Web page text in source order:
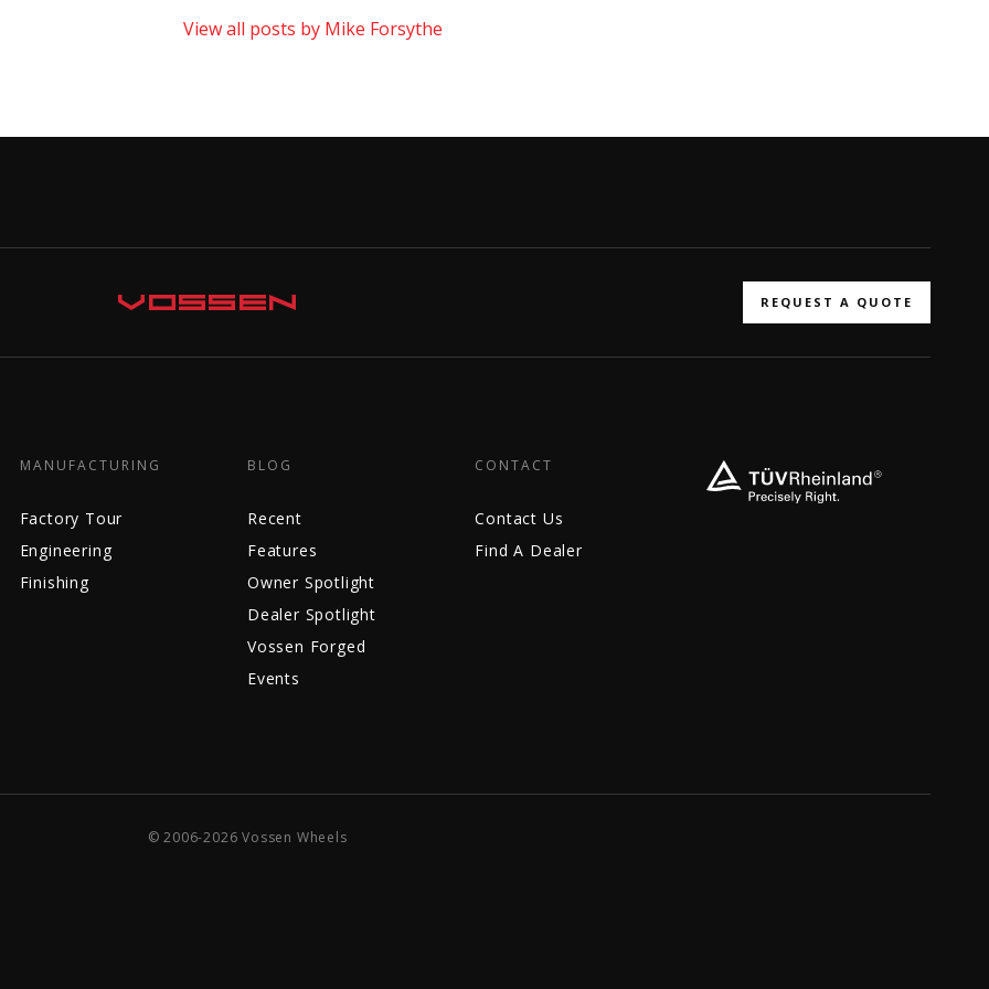
View all posts by Mike Forsythe
REQUEST A QUOTE
MANUFACTURING
Factory Tour
Engineering
Finishing
BLOG
Recent
Features
Owner Spotlight
Dealer Spotlight
Vossen Forged
Events
CONTACT
Contact Us
Find A Dealer
© 2006-2026 Vossen Wheels